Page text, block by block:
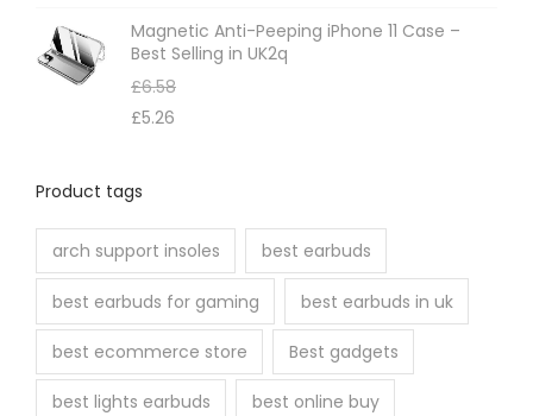
Magnetic Anti-Peeping iPhone 11 Case –
Best Selling in UK2q
£6.58
£5.26
Product tags
arch support insoles best earbuds
best earbuds for gaming best earbuds in uk
best ecommerce store Best gadgets
best lights earbuds best online buy